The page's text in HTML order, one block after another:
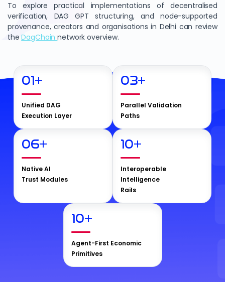
To explore practical implementations of decentralised
verification, DAG GPT structuring, and node-supported
provenance, creators and organisations in Delhi can review
theDagChainnetwork overview.
01+
Unified DAG
Execution Layer
03+
Parallel Validation
Paths
06+
Native AI
Trust Modules
10+
Interoperable
Intelligence
Rails
10+
Agent-First Economic
Primitives